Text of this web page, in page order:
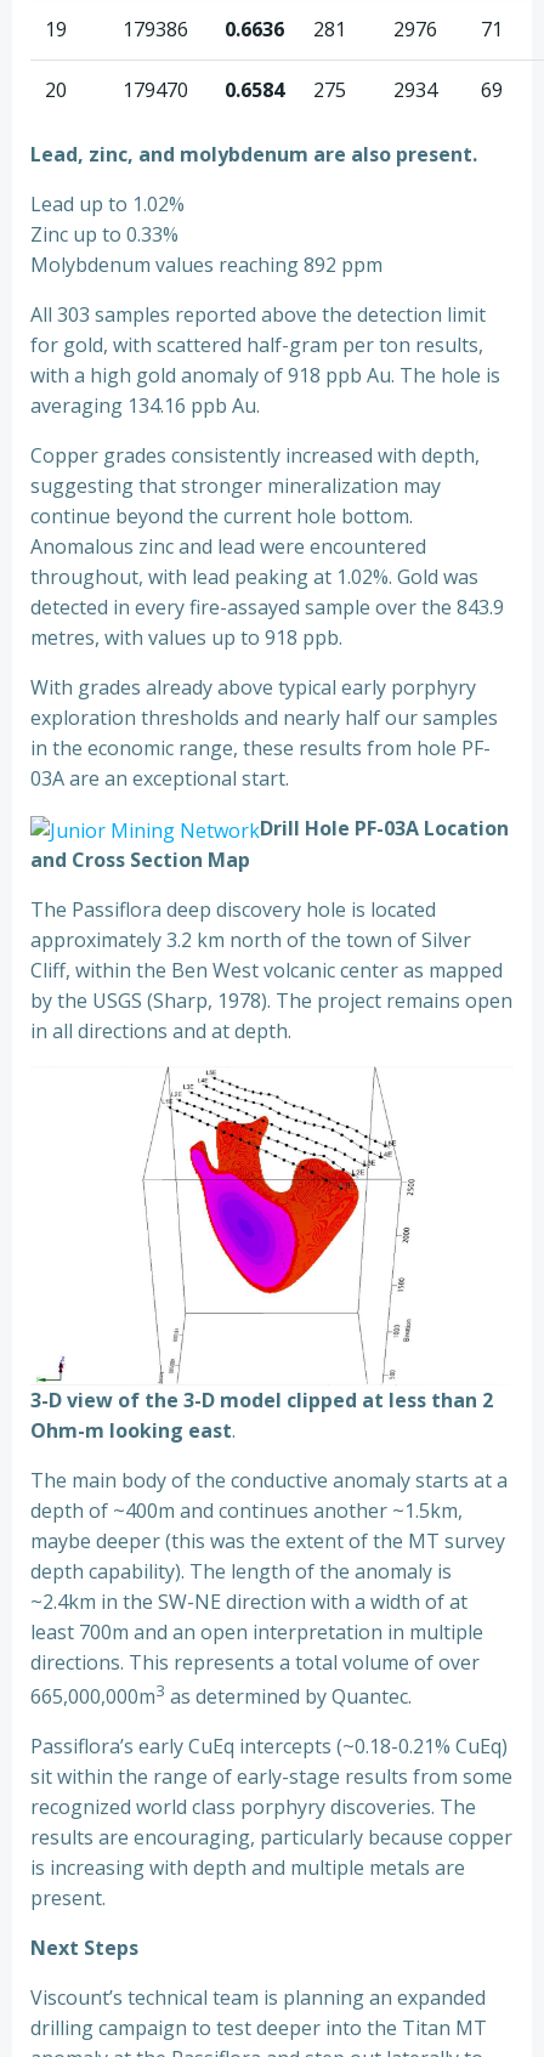
19 179386 0.6636 281 2976 71
20 179470 0.6584 275 2934 69
Lead, zinc, and molybdenum are also present.
Lead up to 1.02%
Zinc up to 0.33%
Molybdenum values reaching 892 ppm
All 303 samples reported above the detection limit
for gold, with scattered half-gram per ton results,
with a high gold anomaly of 918 ppb Au. The hole is
averaging 134.16 ppb Au.
Copper grades consistently increased with depth,
suggesting that stronger mineralization may
continue beyond the current hole bottom.
Anomalous zinc and lead were encountered
throughout, with lead peaking at 1.02%. Gold was
detected in every fire-assayed sample over the 843.9
metres, with values up to 918 ppb.
With grades already above typical early porphyry
exploration thresholds and nearly half our samples
in the economic range, these results from hole PF-
03A are an exceptional start.
Drill Hole PF-03A Location
and Cross Section Map
The Passiflora deep discovery hole is located
approximately 3.2 km north of the town of Silver
Cliff, within the Ben West volcanic center as mapped
by the USGS (Sharp, 1978). The project remains open
in all directions and at depth.
3-D view of the 3-D model clipped at less than 2
Ohm-m looking east.
The main body of the conductive anomaly starts at a
depth of ~400m and continues another ~1.5km,
maybe deeper (this was the extent of the MT survey
depth capability). The length of the anomaly is
~2.4km in the SW-NE direction with a width of at
least 700m and an open interpretation in multiple
directions. This represents a total volume of over
665,000,000m3 as determined by Quantec.
Passiflora’s early CuEq intercepts (~0.18-0.21% CuEq)
sit within the range of early-stage results from some
recognized world class porphyry discoveries. The
results are encouraging, particularly because copper
is increasing with depth and multiple metals are
present.
Next Steps
Viscount’s technical team is planning an expanded
drilling campaign to test deeper into the Titan MT